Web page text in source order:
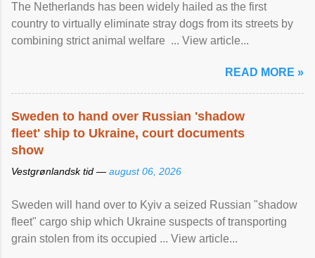
The Netherlands has been widely hailed as the first
country to virtually eliminate stray dogs from its streets by
combining strict animal welfare ... View article...
READ MORE »
Sweden to hand over Russian 'shadow
fleet' ship to Ukraine, court documents
show
Vestgrønlandsk tid — august 06, 2026
Sweden will hand over to Kyiv a seized Russian "shadow
fleet" cargo ship which Ukraine suspects of transporting
grain stolen from its occupied ... View article...